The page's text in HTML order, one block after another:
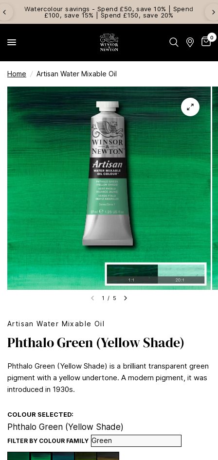
Watercolour savings - Spend £50, save 10% | Spend
£100, save 15% | Spend £150, save 20%
0
Home / Artisan Water Mixable Oil
1 / 5
Artisan Water Mixable Oil
Phthalo Green (Yellow Shade)
Phthalo Green (Yellow Shade) is a brilliant transparent green
pigment with a yellow undertone. A modern pigment, it was
introduced in 1930s.
COLOUR SELECTED:
Phthalo Green (Yellow Shade)
FILTER BY COLOUR FAMILY